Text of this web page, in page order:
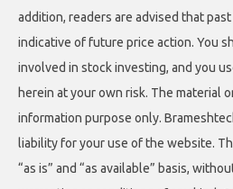
addition, readers are advised that
indicative of future price action. You
involved in stock investing, and you
herein at your own risk. The material
information purpose only.
liability for your use of the website.
“as is” and “as available” basis,